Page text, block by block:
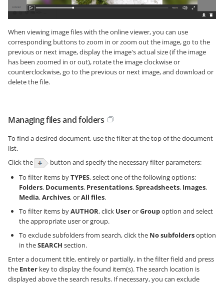
When viewing image files with the online viewer, you can use
corresponding buttons to zoom in or zoom out the image, go to the
previous or next image, display the image's actual size (if the image
has been zoomed in or out), rotate the image clockwise or
counterclockwise, go to the previous or next image, and download or
delete the file.
Managing files and folders
To find a desired document, use the filter at the top of the document
list.
Click the
button and specify the necessary filter parameters:
To filter items byTYPES, select one of the following options:
Folders, Documents, Presentations,Spreadsheets, Images,
Media,Archives, orAll files.
To filter items byAUTHOR, click UserorGroupoption and select
the appropriate user or group.
To exclude subfolders from search, click the No subfoldersoption
in theSEARCH section.
Enter a document title, entirely or partially, in the filter field and press
the Enter key to display the found item(s). The search location is
displayed above the search results. If necessary, you can exclude